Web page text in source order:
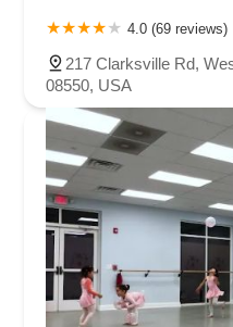
4.0 (69 reviews)
217 Clarksville Rd,
08550, USA